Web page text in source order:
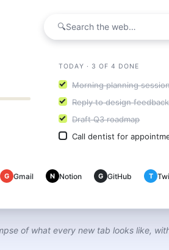
🔍Search the web…
TODAY · 3 OF 4 DONE
Morning planning
Reply to design feedback
Draft Q3 roadmap
Call dentist for
G Gmail N Notion G GitHub T
of what every new tab looks like,